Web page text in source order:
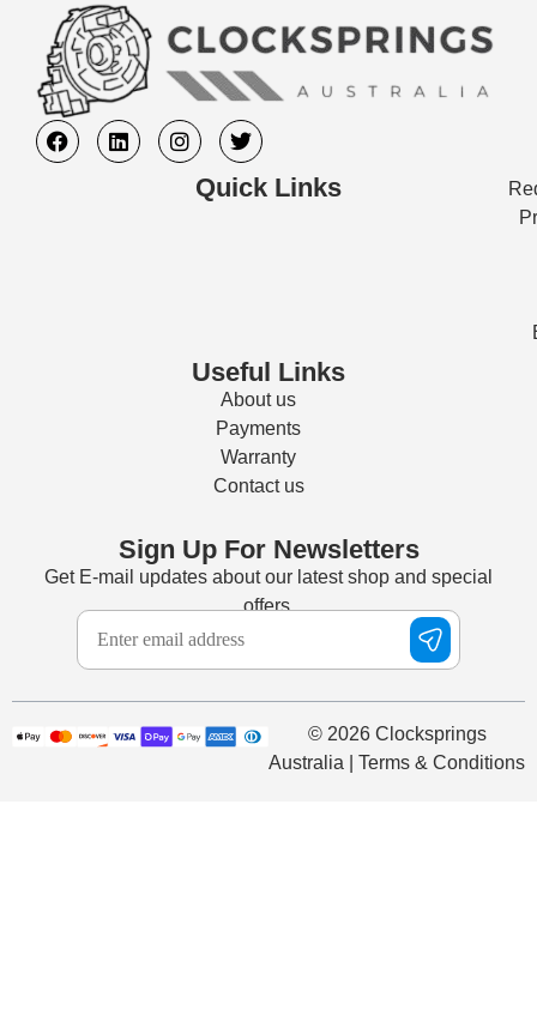
Quick Links
Useful Links
About us
Payments
Warranty
Contact us
Sign Up For Newsletters
Get E-mail updates about our latest shop and special
offers.
© 2026 Clocksprings
Australia | Terms & Conditions